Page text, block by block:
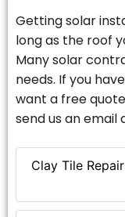
Clay Tile
Getting solar
long as the roof
Many solar
needs. If you
want a free
send us an email